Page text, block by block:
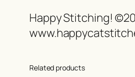
Happy Stitching!
Related products